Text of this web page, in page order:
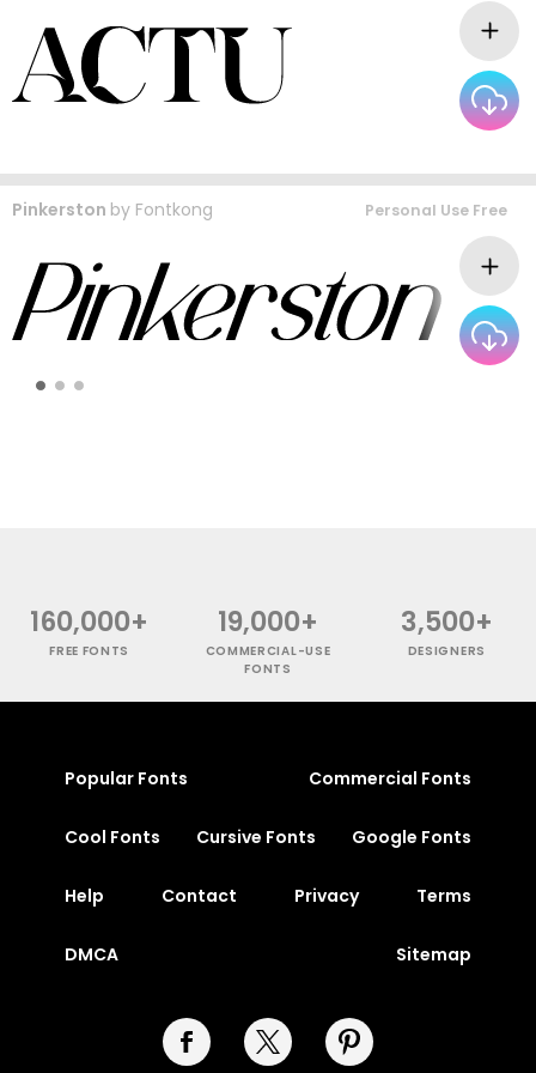
Pinkerston by Fontkong Personal Use Free
160,000+
FREE FONTS
19,000+
COMMERCIAL-USE
FONTS
3,500+
DESIGNERS
Popular Fonts Commercial Fonts
Cool Fonts Cursive Fonts Google Fonts
Help Contact Privacy Terms
DMCA Sitemap